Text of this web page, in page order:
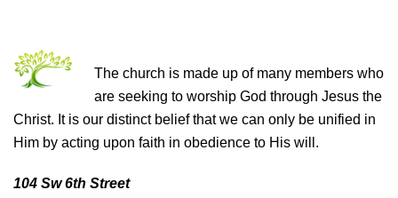
The church is made up of many members who
are seeking to worship God through Jesus the
Christ. It is our distinct belief that we can only be unified in
Him by acting upon faith in obedience to His will.
104 Sw 6th Street